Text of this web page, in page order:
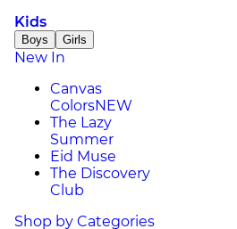
Kids
Boys Girls
New In
Canvas
ColorsNEW
The Lazy
Summer
Eid Muse
The Discovery
Club
Shop by Categories